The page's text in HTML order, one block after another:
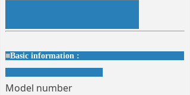
■Basic information :
Model number